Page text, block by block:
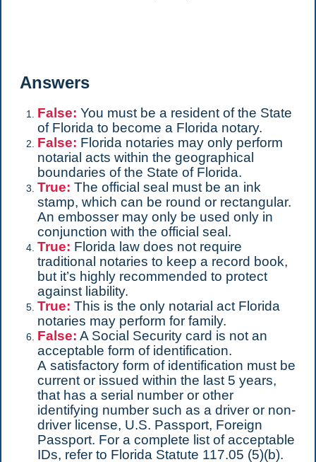
Answers
False: You must be a resident of the State
of Florida to become a Florida notary.
False: Florida notaries may only perform
notarial acts within the geographical
boundaries of the State of Florida.
True: The official seal must be an ink
stamp, which can be round or rectangular.
An embosser may only be used only in
conjunction with the official seal.
True: Florida law does not require
traditional notaries to keep a record book,
but it’s highly recommended to protect
against liability.
True: This is the only notarial act Florida
notaries may perform for family.
False: A Social Security card is not an
acceptable form of identification.
A satisfactory form of identification must be
current or issued within the last 5 years,
that has a serial number or other
identifying number such as a driver or non-
driver license, U.S. Passport, Foreign
Passport. For a complete list of acceptable
IDs, refer to Florida Statute 117.05 (5)(b).